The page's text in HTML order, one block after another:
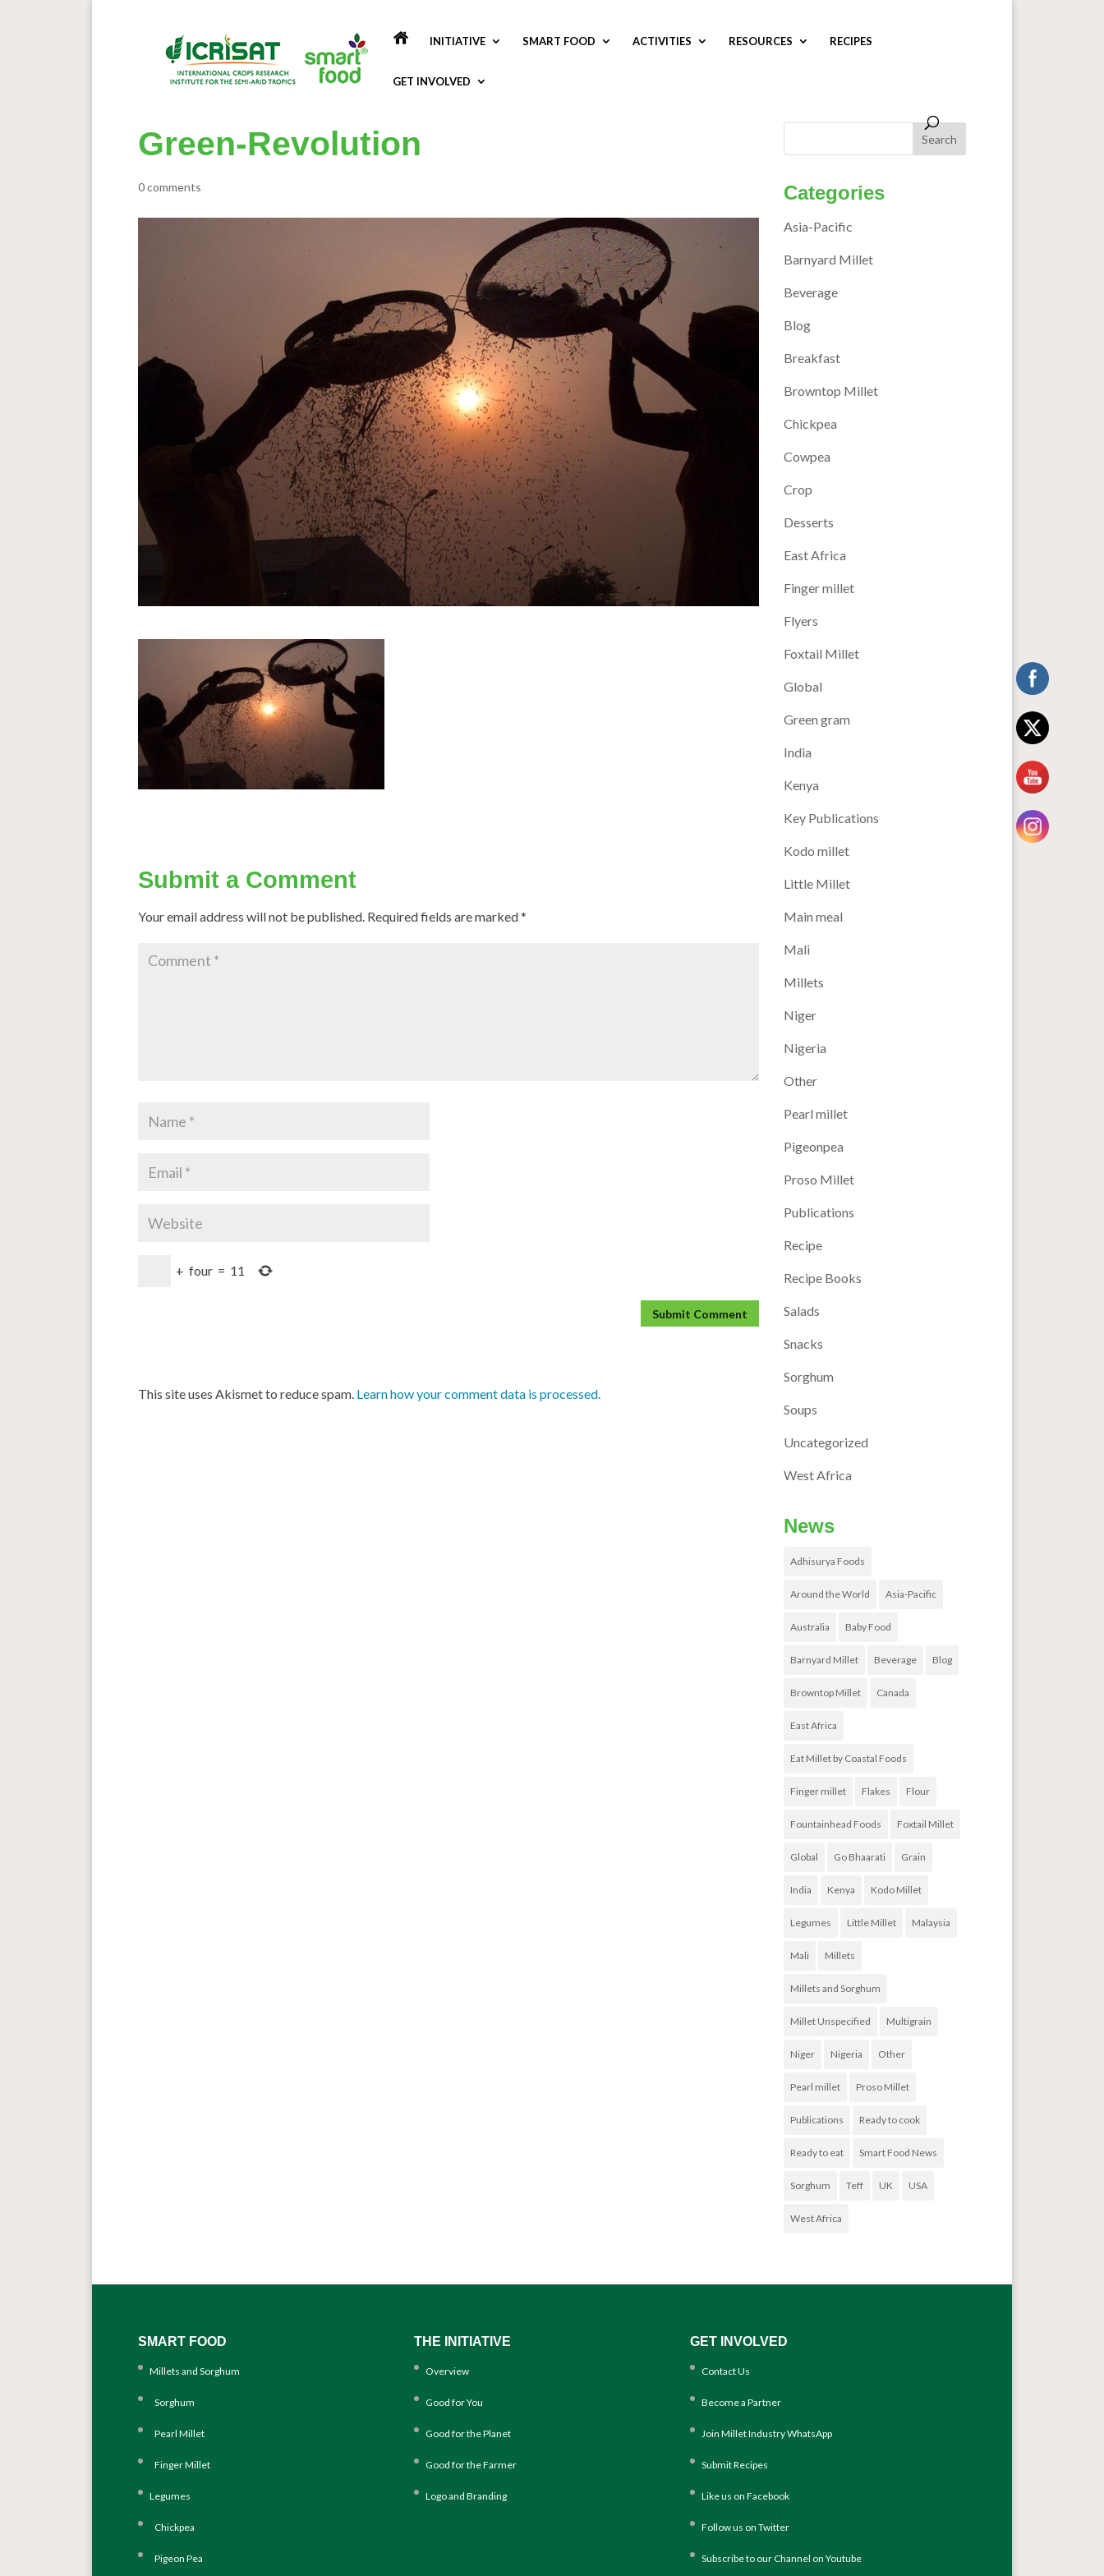
INITIATIVE SMART FOOD ACTIVITIES RESOURCES RECIPES
GET INVOLVED
Green-Revolution
0 comments
Submit a Comment
Your email address will not be published. Required fields are marked*
+ four = 11
This site uses Akismet to reduce spam. Learn how your comment data is processed.
Categories
Asia-Pacific
Barnyard Millet
Beverage
Blog
Breakfast
Browntop Millet
Chickpea
Cowpea
Crop
Desserts
East Africa
Finger millet
Flyers
Foxtail Millet
Global
Green gram
India
Kenya
Key Publications
Kodo millet
Little Millet
Main meal
Mali
Millets
Niger
Nigeria
Other
Pearl millet
Pigeonpea
Proso Millet
Publications
Recipe
Recipe Books
Salads
Snacks
Sorghum
Soups
Uncategorized
West Africa
News
Adhisurya Foods
Around the World Asia-Pacific
Australia Baby Food
Barnyard Millet Beverage Blog
Browntop Millet Canada
East Africa
Eat Millet by Coastal Foods
Finger millet Flakes Flour
Fountainhead Foods Foxtail Millet
Global Go Bhaarati Grain
India Kenya Kodo Millet
Legumes Little Millet Malaysia
Mali Millets
Millets and Sorghum
Millet Unspecified Multigrain
Niger Nigeria Other
Pearl millet Proso Millet
Publications Ready to cook
Ready to eat Smart Food News
Sorghum Teff UK USA
West Africa
SMART FOOD
Millets and Sorghum
Sorghum
Pearl Millet
Finger Millet
Legumes
Chickpea
Pigeon Pea
THE INITIATIVE
Overview
Good for You
Good for the Planet
Good for the Farmer
Logo and Branding
GET INVOLVED
Contact Us
Become a Partner
Join Millet Industry WhatsApp
Submit Recipes
Like us on Facebook
Follow us on Twitter
Subscribe to our Channel on Youtube